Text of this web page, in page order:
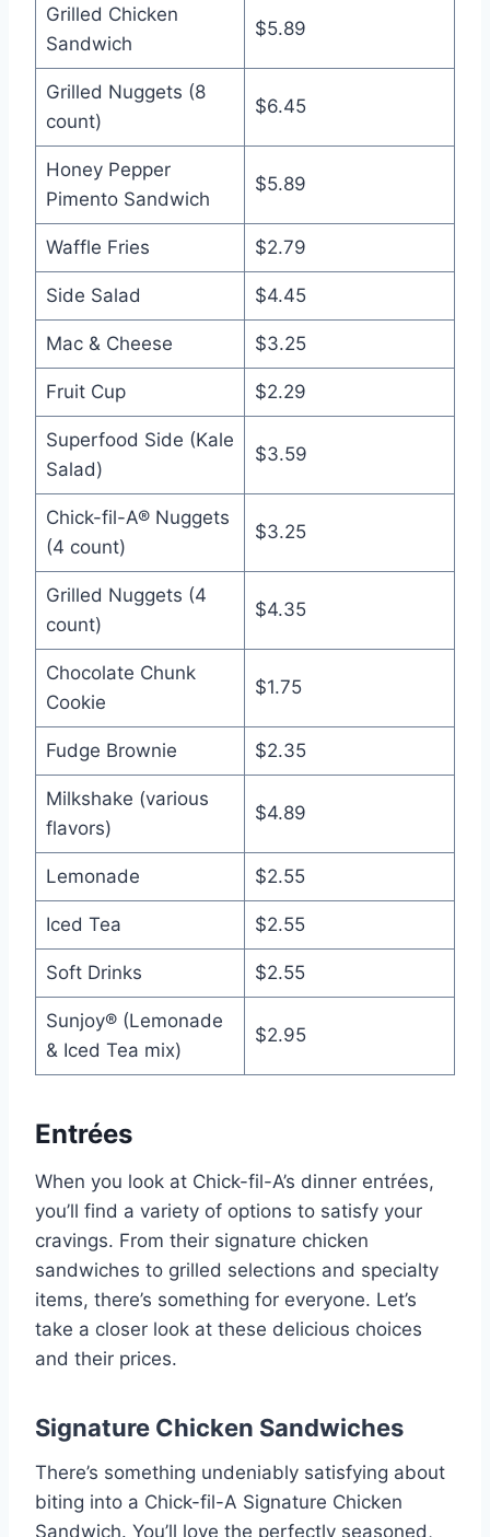
Grilled Chicken
Sandwich
$5.89
Grilled Nuggets (8
count)
$6.45
Honey Pepper
Pimento Sandwich
$5.89
Waffle Fries $2.79
Side Salad $4.45
Mac & Cheese $3.25
Fruit Cup $2.29
Superfood Side (Kale
Salad)
$3.59
Chick-fil-A® Nuggets
(4 count)
$3.25
Grilled Nuggets (4
count)
$4.35
Chocolate Chunk
Cookie
$1.75
Fudge Brownie $2.35
Milkshake (various
flavors)
$4.89
Lemonade $2.55
Iced Tea $2.55
Soft Drinks $2.55
Sunjoy® (Lemonade
& Iced Tea mix)
$2.95
Entrées
When you look at Chick-fil-A’s dinner entrées,
you’ll find a variety of options to satisfy your
cravings. From their signature chicken
sandwiches to grilled selections and specialty
items, there’s something for everyone. Let’s
take a closer look at these delicious choices
and their prices.
Signature Chicken Sandwiches
There’s something undeniably satisfying about
biting into a Chick-fil-A Signature Chicken
Sandwich. You’ll love the perfectly seasoned,